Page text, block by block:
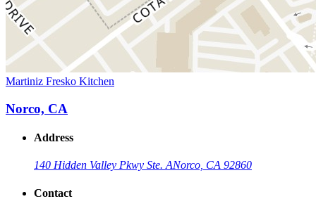
Martiniz Fresko Kitchen
Norco, CA
Address
140 Hidden Valley Pkwy Ste. ANorco, CA 92860
Contact